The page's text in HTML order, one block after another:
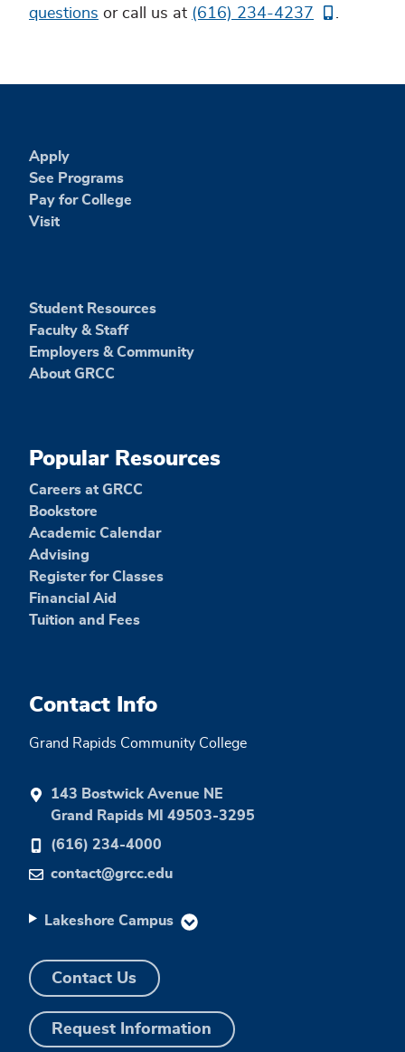
Clinic
questions or call us at (616) 234-4237 .
Apply
See Programs
Pay for College
Visit
Student Resources
Faculty & Staff
Employers & Community
About GRCC
Popular Resources
Careers at GRCC
Bookstore
Academic Calendar
Advising
Register for Classes
Financial Aid
Tuition and Fees
Contact Info
Grand Rapids Community College
143 Bostwick Avenue NE
Grand Rapids MI 49503-3295
(616) 234-4000
contact@grcc.edu
Lakeshore Campus
Contact Us
Request Information